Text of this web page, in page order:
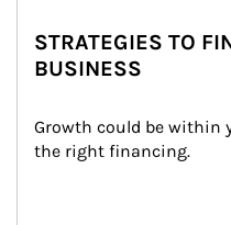
STRATEGIES TO
BUSINESS
Growth could be within
the right financing.